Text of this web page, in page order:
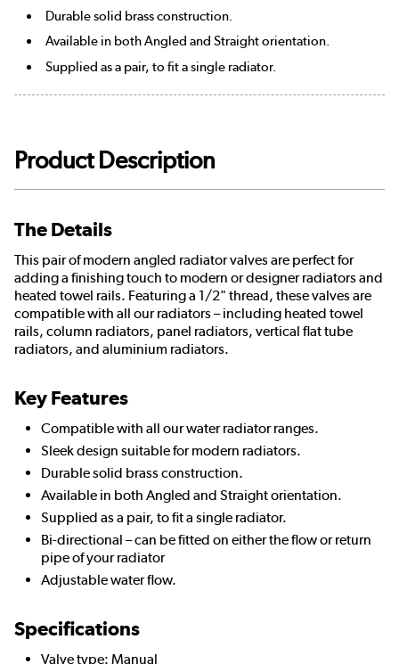
Durable solid brass construction.
Available in both Angled and Straight orientation.
Supplied as a pair, to fit a single radiator.
Product Description
The Details
This pair of modern angled radiator valves are perfect for
adding a finishing touch to modern or designer radiators and
heated towel rails. Featuring a 1/2" thread, these valves are
compatible with all our radiators – including heated towel
rails, column radiators, panel radiators, vertical flat tube
radiators, and aluminium radiators.
Key Features
Compatible with all our water radiator ranges.
Sleek design suitable for modern radiators.
Durable solid brass construction.
Available in both Angled and Straight orientation.
Supplied as a pair, to fit a single radiator.
Bi-directional – can be fitted on either the flow or return
pipe of your radiator
Adjustable water flow.
Specifications
Valve type: Manual